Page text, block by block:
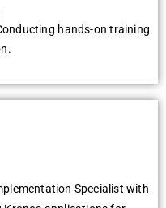
hands-on training
Spеcialist with